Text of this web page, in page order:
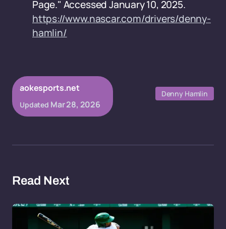
Page." Accessed January 10, 2025.
https://www.nascar.com/drivers/denny-
hamlin/
aokesports.net
Updated Mar 28, 2026
Denny Hamlin
Read Next